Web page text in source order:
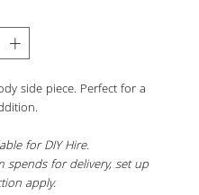
side piece. Perfect for a
for DIY Hire.
spends for delivery, set up
apply.